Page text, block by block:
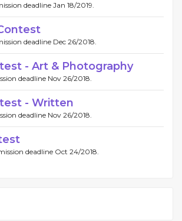
deadline Jan 18/2019.
deadline Dec 26/2018.
- Art & Photography
deadline Nov 26/2018.
- Written
deadline Nov 26/2018.
deadline Oct 24/2018.